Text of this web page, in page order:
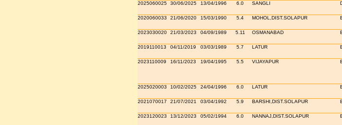
2025060025 30/06/2025 13/04/1996 6.0 SANGLI
2020060033 21/06/2020 15/03/1990 5.4 MOHOL,DIST.SOLAPUR
2023030020 21/03/2023 04/09/1989 5.11 OSMANABAD
2019110013 04/11/2019 03/03/1989 5.7 LATUR
2023110009 16/11/2023 19/04/1995 5.5 VIJAYAPUR
2025020003 10/02/2025 24/04/1996 6.0 LATUR
2021070017 21/07/2021 03/04/1992 5.9 BARSHI,DIST.SOLAPUR
2023120023 13/12/2023 05/02/1994 6.0 NANNAJ,DIST.SOLAPUR